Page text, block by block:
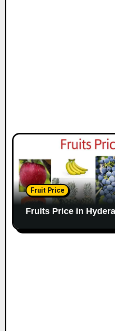
Fruit Price
Fruits Price in